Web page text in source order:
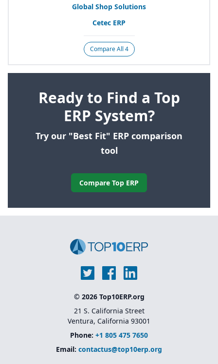
Global Shop Solutions
Cetec ERP
Compare All 4
Ready to Find a Top
ERP System?
Try our "Best Fit" ERP comparison
tool
Compare Top ERP
© 2026 Top10ERP.org
21 S. California Street
Ventura, California 93001
Phone: +1 805 475 7650
Email: contactus@top10erp.org